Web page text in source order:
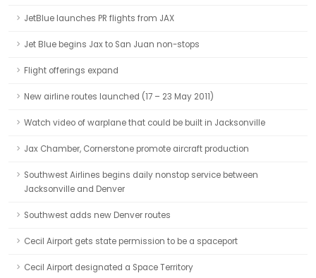
JetBlue launches PR flights from JAX
Jet Blue begins Jax to San Juan non-stops
Flight offerings expand
New airline routes launched (17 – 23 May 2011)
Watch video of warplane that could be built in Jacksonville
Jax Chamber, Cornerstone promote aircraft production
Southwest Airlines begins daily nonstop service between
Jacksonville and Denver
Southwest adds new Denver routes
Cecil Airport gets state permission to be a spaceport
Cecil Airport designated a Space Territory